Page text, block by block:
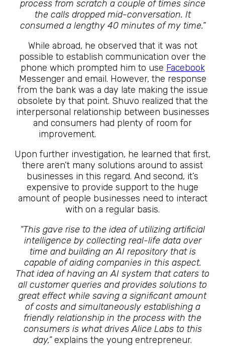
process from scratch a couple of times since
the calls dropped mid-conversation. It
consumed a lengthy 40 minutes of my time.”
While abroad, he observed that it was not
possible to establish communication over the
phone which prompted him to use Facebook
Messenger and email. However, the response
from the bank was a day late making the issue
obsolete by that point. Shuvo realized that the
interpersonal relationship between businesses
and consumers had plenty of room for
improvement.
Upon further investigation, he learned that first,
there aren’t many solutions around to assist
businesses in this regard. And second, it’s
expensive to provide support to the huge
amount of people businesses need to interact
with on a regular basis.
“This gave rise to the idea of utilizing artificial
intelligence by collecting real-life data over
time and building an AI repository that is
capable of aiding companies in this aspect.
That idea of having an AI system that caters to
all customer queries and provides solutions to
great effect while saving a significant amount
of costs and simultaneously establishing a
friendly relationship in the process with the
consumers is what drives Alice Labs to this
day,”explains the young entrepreneur.